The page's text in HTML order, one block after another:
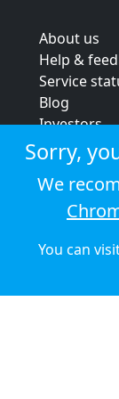
About us
Help &
Service
Blog
Investors
Strategic
Terms &
Privacy
Cookie
Sorry,
We
You can